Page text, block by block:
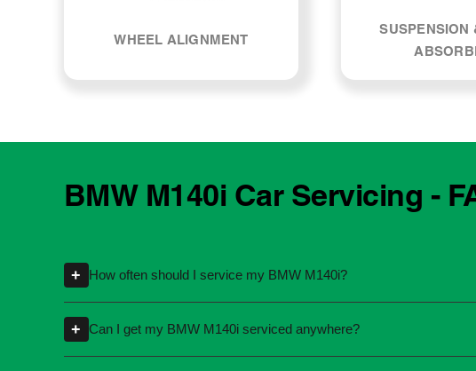
WHEEL ALIGNMENT
SUSPENSION
BMW M140i Car Servicing -
+ How often should I service my BMW M140i?
kilometres or time intervals. If you're unsure, our team
+ Can I get my BMW M140i serviced anywhere?